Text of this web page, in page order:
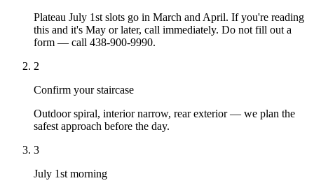
Plateau July 1st slots go in March and April. If you're reading
this and it's May or later, call immediately. Do not fill out a
form — call 438-900-9990.
2
Confirm your staircase
Outdoor spiral, interior narrow, rear exterior — we plan the
safest approach before the day.
3
July 1st morning